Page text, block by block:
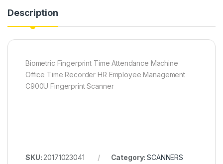
Description
Biometric Fingerprint Time Attendance Machine
Office Time Recorder HR Employee Management
C900U Fingerprint Scanner
SKU: 20171023041 Category:SCANNERS